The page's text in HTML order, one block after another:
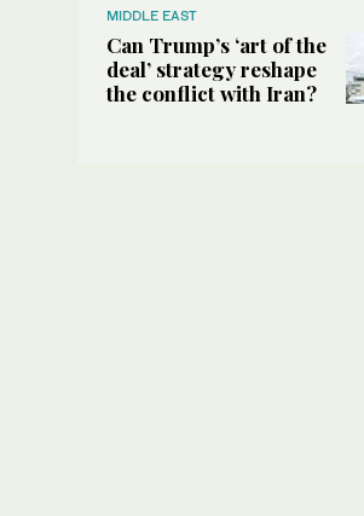
MIDDLE EAST
Can Trump’s ‘art of the
deal’ strategy reshape
the conflict with Iran?